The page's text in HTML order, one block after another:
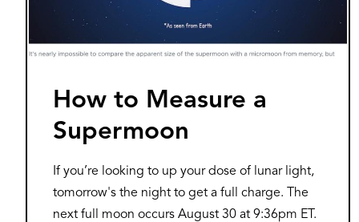
How to Measure a
Supermoon
If you’re looking to up your dose of lunar light,
tomorrow's the night to get a full charge. The
next full moon occurs August 30 at 9:36pm ET.